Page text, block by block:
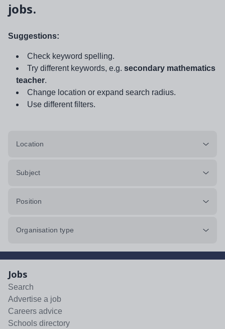
jobs.
Suggestions:
Check keyword spelling.
Try different keywords, e.g. secondary mathematics
teacher.
Change location or expand search radius.
Use different filters.
Location
Subject
Position
Organisation type
Jobs
Search
Advertise a job
Careers advice
Schools directory